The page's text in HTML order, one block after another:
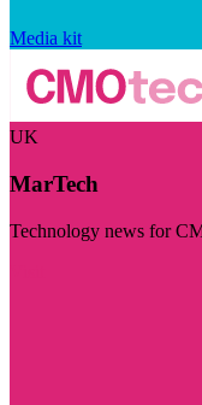
Media kit
UK
MarTech
Technology news for